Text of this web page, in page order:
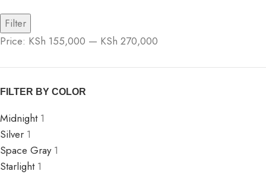
Filter
Price: KSh 155,000 — KSh 270,000
FILTER BY COLOR
Midnight 1
Silver 1
Space Gray 1
Starlight 1